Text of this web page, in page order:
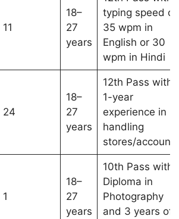
11
18–
27
years
typing speed of
35 wpm in
English or 30
wpm in Hindi
24
18–
27
years
12th Pass with
1-year
experience in
handling
stores/accounts
1
18–
27
years
10th Pass with
Diploma in
Photography
and 3 years of